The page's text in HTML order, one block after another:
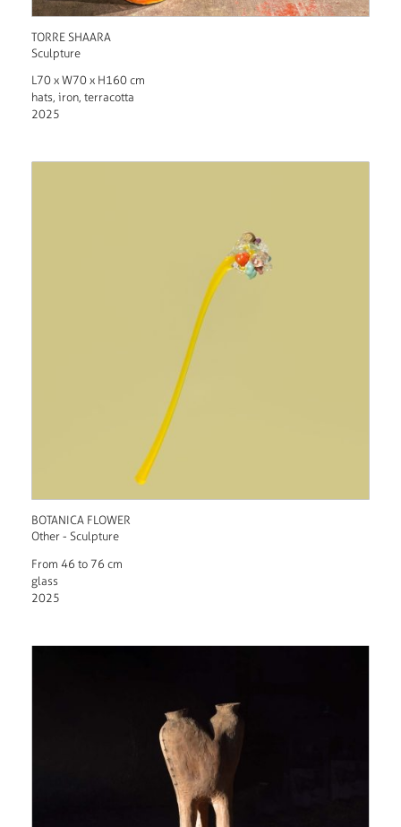
TORRE SHAARA
Sculpture
L70 x W70 x H160 cm
hats, iron, terracotta
2025
BOTANICA FLOWER
Other - Sculpture
From 46 to 76 cm
glass
2025